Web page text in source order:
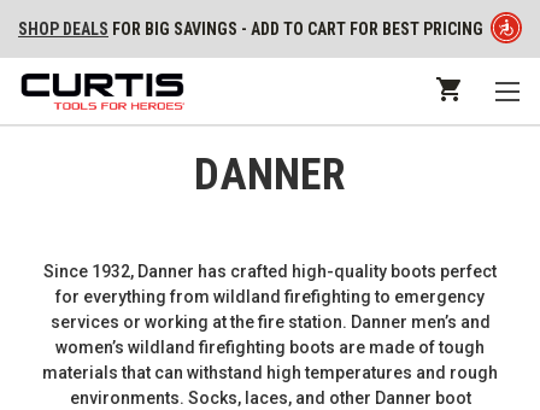
SHOP DEALS FOR BIG SAVINGS - ADD TO CART FOR BEST PRICING
DANNER
Since 1932, Danner has crafted high-quality boots perfect
for everything from wildland firefighting to emergency
services or working at the fire station. Danner men’s and
women’s wildland firefighting boots are made of tough
materials that can withstand high temperatures and rough
environments. Socks, laces, and other Danner boot